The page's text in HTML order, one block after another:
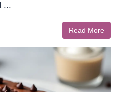
...
Read More